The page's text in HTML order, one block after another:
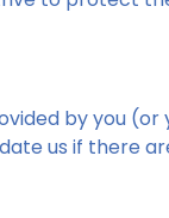
by you
us if there